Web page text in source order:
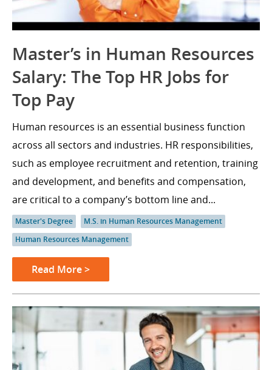
Master’s in Human Resources
Salary: The Top HR Jobs for
Top Pay
Human resources is an essential business function
across all sectors and industries. HR responsibilities,
such as employee recruitment and retention, training
and development, and benefits and compensation,
are critical to a company’s bottom line and...
Master's Degree
M.S. in Human Resources Management
Human Resources Management
Read More >